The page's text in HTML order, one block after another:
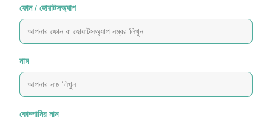
ফোন / হোয়াটসঅ্যাপ
নাম
কোম্পানির নাম